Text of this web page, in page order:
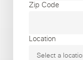
Zip Code
Location